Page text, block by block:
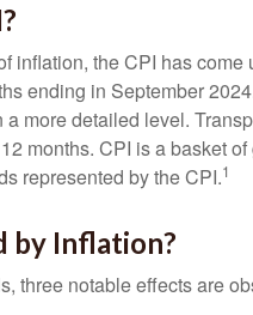
inflation, the CPI has come
ending in September
more detailed level.
months. CPI is a basket
represented by the CPI.1
by Inflation?
three notable effects are